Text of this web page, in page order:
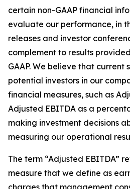
certain non-GAAP financial
evaluate our performance, in
releases and investor
complement to results
GAAP. We believe that current
potential investors in our
financial measures, such as
Adjusted EBITDA as a
making investment decisions
measuring our operational
The term “Adjusted EBITDA”
measure that we define as
charges that management